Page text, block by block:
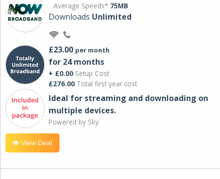
Average Speeds* 75MB
Downloads Unlimited
£23.00 per month
for 24 months
+ £0.00 Setup Cost
£276.00 Total first year cost
Ideal for streaming and downloading on
multiple devices.
Powered by Sky
View Deal